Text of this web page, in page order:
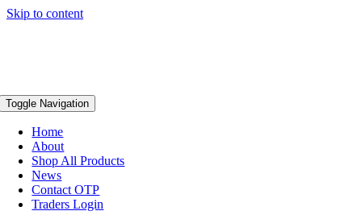
Skip to content
Toggle Navigation
Home
About
Shop All Products
News
Contact OTP
Traders Login